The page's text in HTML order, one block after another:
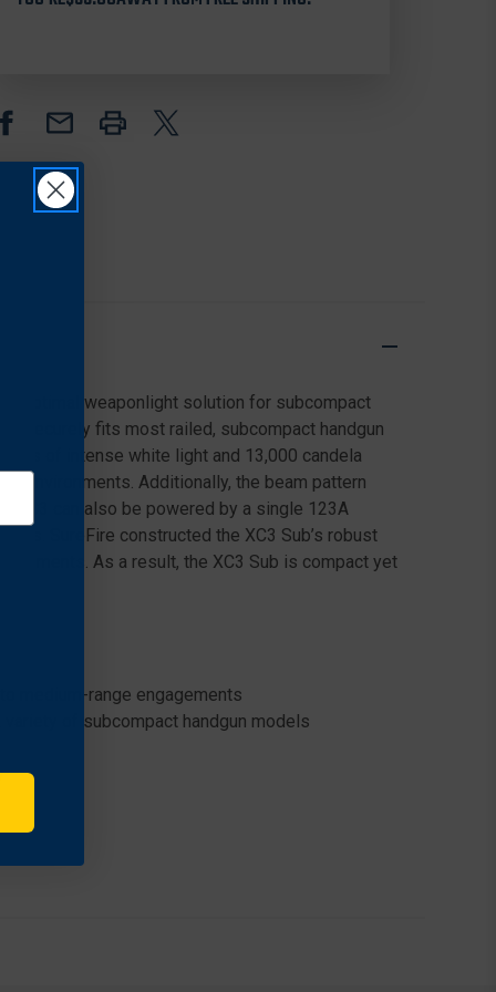
optimal weaponlight solution for subcompact
securely fits most railed, subcompact handgun
of intense white light and 13,000 candela
environments. Additionally, the beam pattern
XC3 can also be powered by a single 123A
SureFire constructed the XC3 Sub’s robust
As a result, the XC3 Sub is compact yet
medium-range engagements
of subcompact handgun models